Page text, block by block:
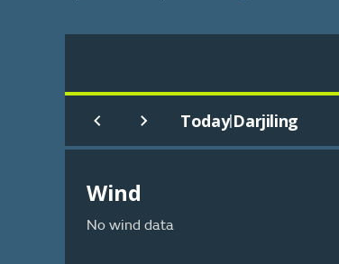
Today|Darjiling
Wind
No wind data